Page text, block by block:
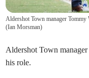
Aldershot Town manager
(Ian Morsman)
Aldershot Town
his role.